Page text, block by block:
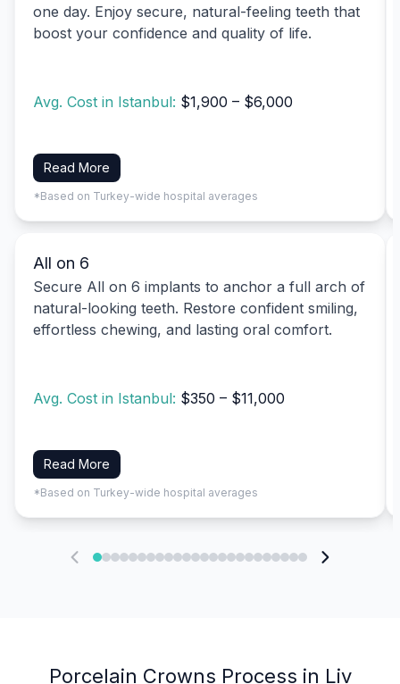
one day. Enjoy secure, natural-feeling teeth that
boost your confidence and quality of life.
Avg. Cost in Istanbul: $1,900 – $6,000
Read More
*Based on Turkey-wide hospital averages
All on 6
Secure All on 6 implants to anchor a full arch of
natural-looking teeth. Restore confident smiling,
effortless chewing, and lasting oral comfort.
Avg. Cost in Istanbul: $350 – $11,000
Read More
*Based on Turkey-wide hospital averages
Porcelain Crowns Process in Liv